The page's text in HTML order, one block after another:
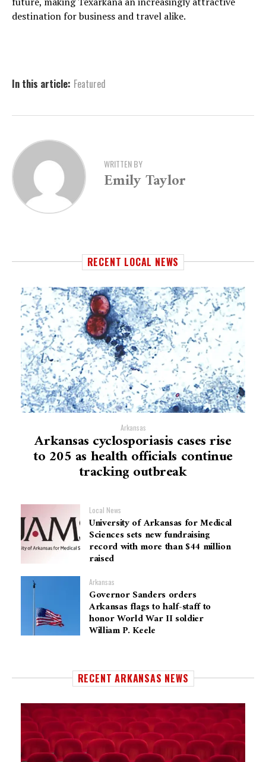
destination for business and travel alike.
In this article: Featured
WRITTEN BY
Emily Taylor
RECENT LOCAL NEWS
Arkansas
Arkansas cyclosporiasis cases rise
to 205 as health officials continue
tracking outbreak
Local News
University of Arkansas for Medical
Sciences sets new fundraising
record with more than $44 million
raised
Arkansas
Governor Sanders orders
Arkansas flags to half-staff to
honor World War II soldier
William P. Keele
RECENT ARKANSAS NEWS